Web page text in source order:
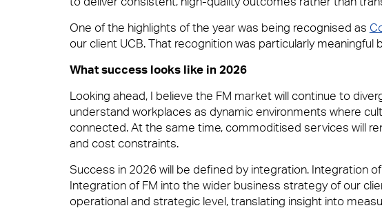
Catering
Cleaning & Environmental
Great People
Advocacy
Right size, Right fit
One of the highlights of the year was being recognised as
our client UCB. That recognition was particularly
What success looks like in 2026
Looking ahead, I believe the FM market will continue to
understand workplaces as dynamic environments where
connected. At the same time, commoditised services will
and cost constraints.
Success in 2026 will be defined by integration. Integration
Integration of FM into the wider business strategy of our
operational and strategic level, translating insight into